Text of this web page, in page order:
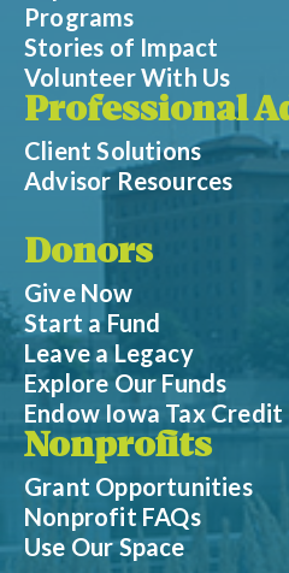
Programs
Stories of Impact
Volunteer With Us
Professional
Client Solutions
Advisor Resources
Donors
Give Now
Start a Fund
Leave a Legacy
Explore Our Funds
Endow Iowa Tax Credit
Nonprofits
Grant Opportunities
Nonprofit FAQs
Use Our Space